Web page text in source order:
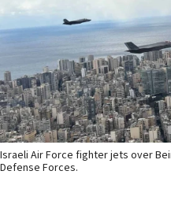
Israeli Air Force fighter jets over
Defense Forces.